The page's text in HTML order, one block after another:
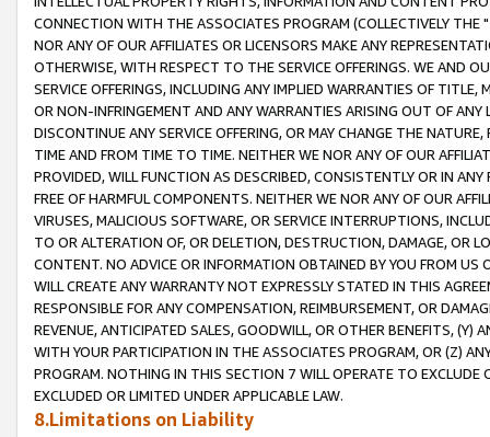
CONNECTION WITH THE ASSOCIATES PROGRAM (COLLECTIVELY THE "
NOR ANY OF OUR AFFILIATES OR LICENSORS MAKE ANY
OTHERWISE, WITH RESPECT TO THE SERVICE OFFERINGS. WE AND
SERVICE OFFERINGS, INCLUDING ANY IMPLIED WARRANTIES OF
OR NON-INFRINGEMENT AND ANY WARRANTIES ARISING OUT OF ANY
DISCONTINUE ANY SERVICE OFFERING, OR MAY CHANGE THE
TIME AND FROM TIME TO TIME. NEITHER WE NOR ANY OF OUR
PROVIDED, WILL FUNCTION AS DESCRIBED, CONSISTENTLY OR IN
FREE OF HARMFUL COMPONENTS. NEITHER WE NOR ANY OF OUR
VIRUSES, MALICIOUS SOFTWARE, OR SERVICE INTERRUPTIONS,
TO OR ALTERATION OF, OR DELETION, DESTRUCTION, DAMAGE, OR
CONTENT. NO ADVICE OR INFORMATION OBTAINED BY YOU FROM
WILL CREATE ANY WARRANTY NOT EXPRESSLY STATED IN THIS
RESPONSIBLE FOR ANY COMPENSATION, REIMBURSEMENT, OR
REVENUE, ANTICIPATED SALES, GOODWILL, OR OTHER BENEFITS,
WITH YOUR PARTICIPATION IN THE ASSOCIATES PROGRAM, OR (Z)
PROGRAM. NOTHING IN THIS SECTION 7 WILL OPERATE TO
EXCLUDED OR LIMITED UNDER APPLICABLE LAW.
8.Limitations on Liability